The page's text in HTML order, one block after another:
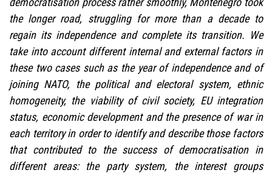
the longer road, struggling for more than a decade to
regain its independence and complete its transition. We
take into account different internal and external factors in
these two cases such as the year of independence and of
joining NATO, the political and electoral system, ethnic
homogeneity, the viability of civil society, EU integration
status, economic development and the presence of war in
each territory in order to identify and describe those factors
that contributed to the success of democratisation in
different areas: the party system, the interest groups